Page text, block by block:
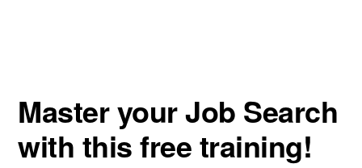
Master your Job Search
with this free training!